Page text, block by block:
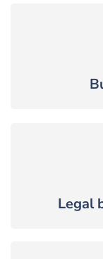
Legal